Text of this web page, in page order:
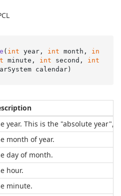
( int year, int month, in
minute, int second, int
calendar)
year. This is the "absolute year",
month of year.
day of month.
hour.
minute.